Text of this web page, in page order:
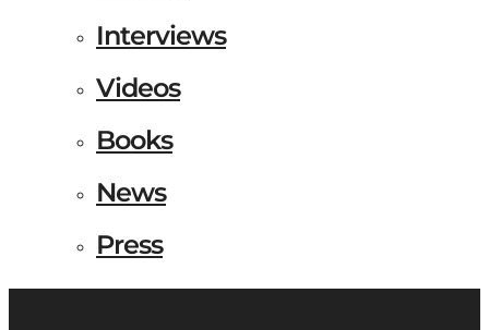
Interviews
Videos
Books
News
Press